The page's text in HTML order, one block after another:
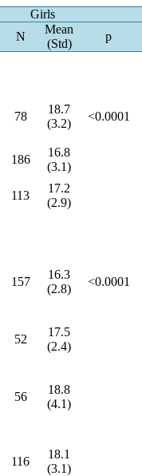
Girls
N
Mean
(Std)
p
78
18.7
(3.2)
<0.0001
186
16.8
(3.1)
113
17.2
(2.9)
157
16.3
(2.8)
<0.0001
52
17.5
(2.4)
56
18.8
(4.1)
116
18.1
(3.1)